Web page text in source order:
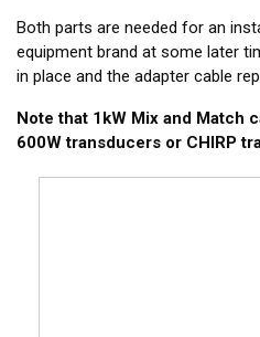
Both parts are needed for an
equipment brand at some later
in place and the adapter cable
Note that 1kW Mix and Match
600W transducers or CHIRP